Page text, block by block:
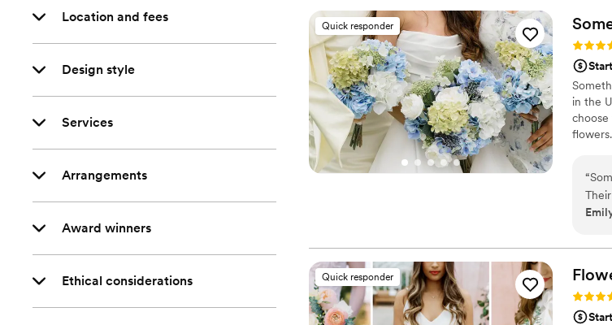
Location and fees
Design style
Services
Arrangements
Award winners
Ethical considerations
Quick responder
Rating:
in the
“
and
Quick responder
Rating: